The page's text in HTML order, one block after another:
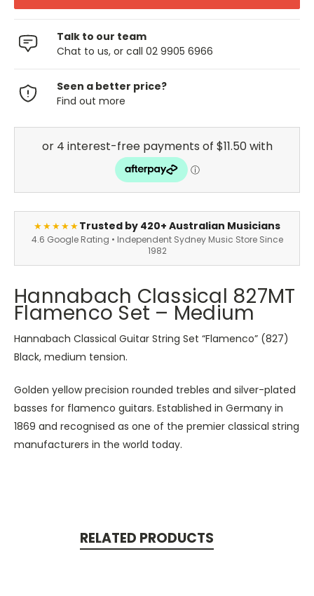
Talk to our team
Chat to us, or call 02 9905 6966
Seen a better price?
Find out more
★★★★★Trusted by 420+ Australian Musicians
4.6 Google Rating • Independent Sydney Music Store Since
1982
Hannabach Classical 827MT
Flamenco Set – Medium
Hannabach Classical Guitar String Set “Flamenco” (827)
Black, medium tension.
Golden yellow precision rounded trebles and silver-plated
basses for flamenco guitars. Established in Germany in
1869 and recognised as one of the premier classical string
manufacturers in the world today.
RELATED PRODUCTS